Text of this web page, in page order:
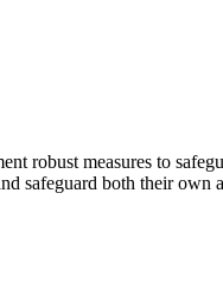
robust measures to
safeguard both their